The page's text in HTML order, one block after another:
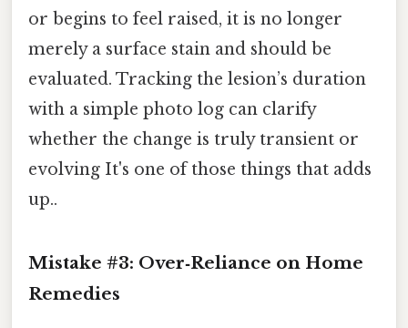
or begins to feel raised, it is no longer
merely a surface stain and should be
evaluated. Tracking the lesion’s duration
with a simple photo log can clarify
whether the change is truly transient or
evolving It's one of those things that adds
up..
Mistake #3: Over‑Reliance on Home
Remedies